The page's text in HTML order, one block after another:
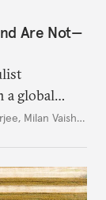
Are Not—
a global
, Milan Vaishnav